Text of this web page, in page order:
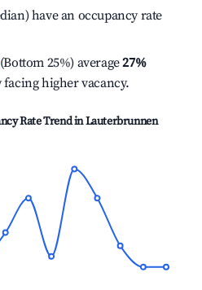
have an occupancy rate
25%) average27%
higher vacancy.
Rate Trend inLauterbrunnen